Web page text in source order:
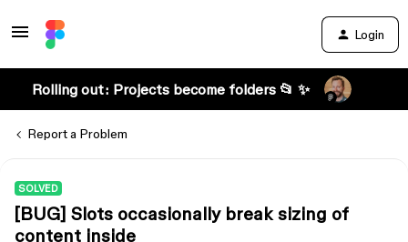
Login
Rolling out: Projects become folders 📂 ✨
Report a Problem
SOLVED
[BUG] Slots occasionally break sizing of
content inside